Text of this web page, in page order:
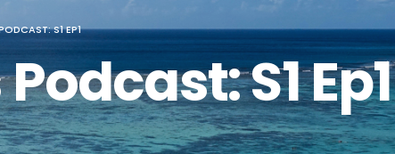
S1 EP1
S1 Ep1